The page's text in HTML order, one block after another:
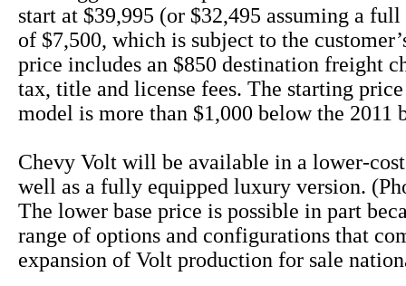
start at $39,995 (or $32,495 assuming a
of $7,500, which is subject to the
price includes an $850 destination freight
tax, title and license fees. The starting
model is more than $1,000 below the 2011
Chevy Volt will be available in a lower-cost
well as a fully equipped luxury version.
The lower base price is possible in part
range of options and configurations that
expansion of Volt production for sale